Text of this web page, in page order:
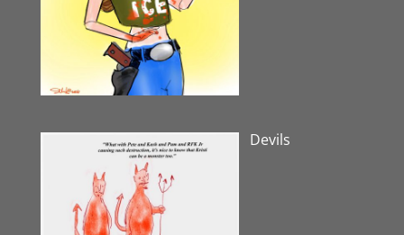
Devils